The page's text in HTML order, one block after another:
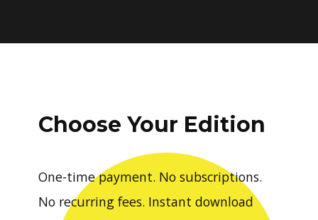
Choose Your Edition
One-time payment. No subscriptions.
No recurring fees. Instant download